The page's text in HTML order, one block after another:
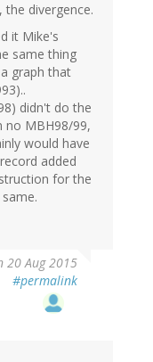
the divergence.
it Mike's
same thing
graph that
didn't do the
no MBH98/99,
would have
added
for the
20 Aug 2015
#permalink